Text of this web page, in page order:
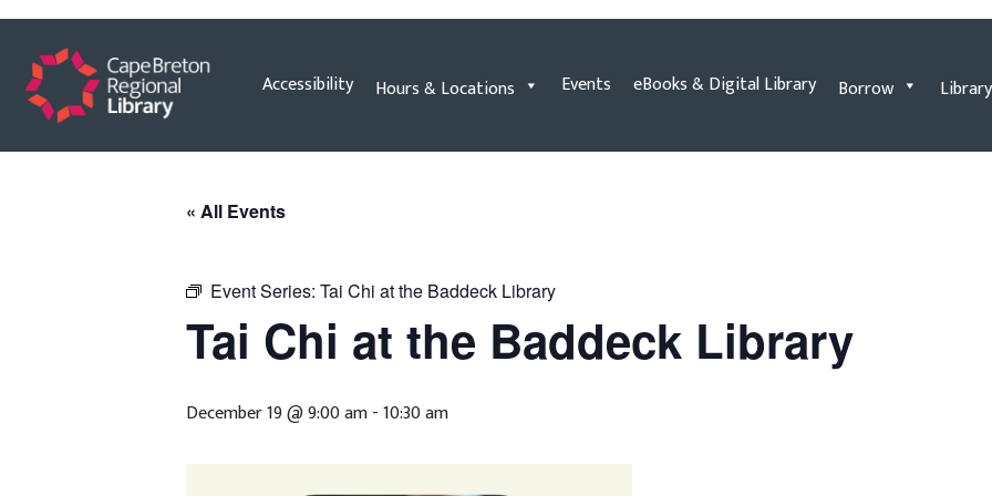
Skip
to
content
Accessibility Hours & Locations Events eBooks & Digital Library Borrow
« All Events
Event Series: Tai Chi at the Baddeck Library
Tai Chi at the Baddeck Library
December 19 @ 9:00 am-10:30 am